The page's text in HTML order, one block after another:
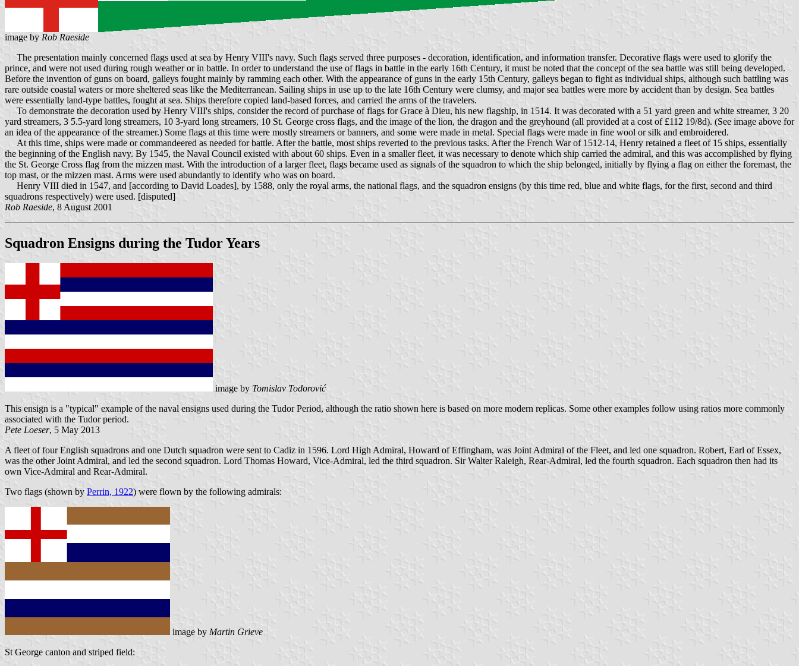
image by Rob Raeside
The presentation mainly concerned flags used at sea by Henry VIII's navy. Such flags served three purposes - decoration, identification, and information transfer. Decorative flags were used to glorify the
prince, and were not used during rough weather or in battle. In order to understand the use of flags in battle in the early 16th Century, it must be noted that the concept of the sea battle was still being developed.
Before the invention of guns on board, galleys fought mainly by ramming each other. With the appearance of guns in the early 15th Century, galleys began to fight as individual ships, although such battling was
rare outside coastal waters or more sheltered seas like the Mediterranean. Sailing ships in use up to the late 16th Century were clumsy, and major sea battles were more by accident than by design. Sea battles
were essentially land-type battles, fought at sea. Ships therefore copied land-based forces, and carried the arms of the travelers.
To demonstrate the decoration used by Henry VIII's ships, consider the record of purchase of flags for Grace à Dieu, his new flagship, in 1514. It was decorated with a 51 yard green and white streamer, 3 20
yard streamers, 3 5.5-yard long streamers, 10 3-yard long streamers, 10 St. George cross flags, and the image of the lion, the dragon and the greyhound (all provided at a cost of £112 19/8d). (See image above for
an idea of the appearance of the streamer.) Some flags at this time were mostly streamers or banners, and some were made in metal. Special flags were made in fine wool or silk and embroidered.
At this time, ships were made or commandeered as needed for battle. After the battle, most ships reverted to the previous tasks. After the French War of 1512-14, Henry retained a fleet of 15 ships, essentially
the beginning of the English navy. By 1545, the Naval Council existed with about 60 ships. Even in a smaller fleet, it was necessary to denote which ship carried the admiral, and this was accomplished by flying
the St. George Cross flag from the mizzen mast. With the introduction of a larger fleet, flags became used as signals of the squadron to which the ship belonged, initially by flying a flag on either the foremast, the
top mast, or the mizzen mast. Arms were used abundantly to identify who was on board.
Henry VIII died in 1547, and [according to David Loades], by 1588, only the royal arms, the national flags, and the squadron ensigns (by this time red, blue and white flags, for the first, second and third
squadrons respectively) were used. [disputed]
Rob Raeside, 8 August 2001
Squadron Ensigns during the Tudor Years
image by Tomislav Todorović
This ensign is a "typical" example of the naval ensigns used during the Tudor Period, although the ratio shown here is based on more modern replicas. Some other examples follow using ratios more commonly
associated with the Tudor period.
Pete Loeser, 5 May 2013
A fleet of four English squadrons and one Dutch squadron were sent to Cadiz in 1596. Lord High Admiral, Howard of Effingham, was Joint Admiral of the Fleet, and led one squadron. Robert, Earl of Essex,
was the other Joint Admiral, and led the second squadron. Lord Thomas Howard, Vice-Admiral, led the third squadron. Sir Walter Raleigh, Rear-Admiral, led the fourth squadron. Each squadron then had its
own Vice-Admiral and Rear-Admiral.
Two flags (shown by Perrin, 1922) were flown by the following admirals:
image by Martin Grieve
St George canton and striped field: